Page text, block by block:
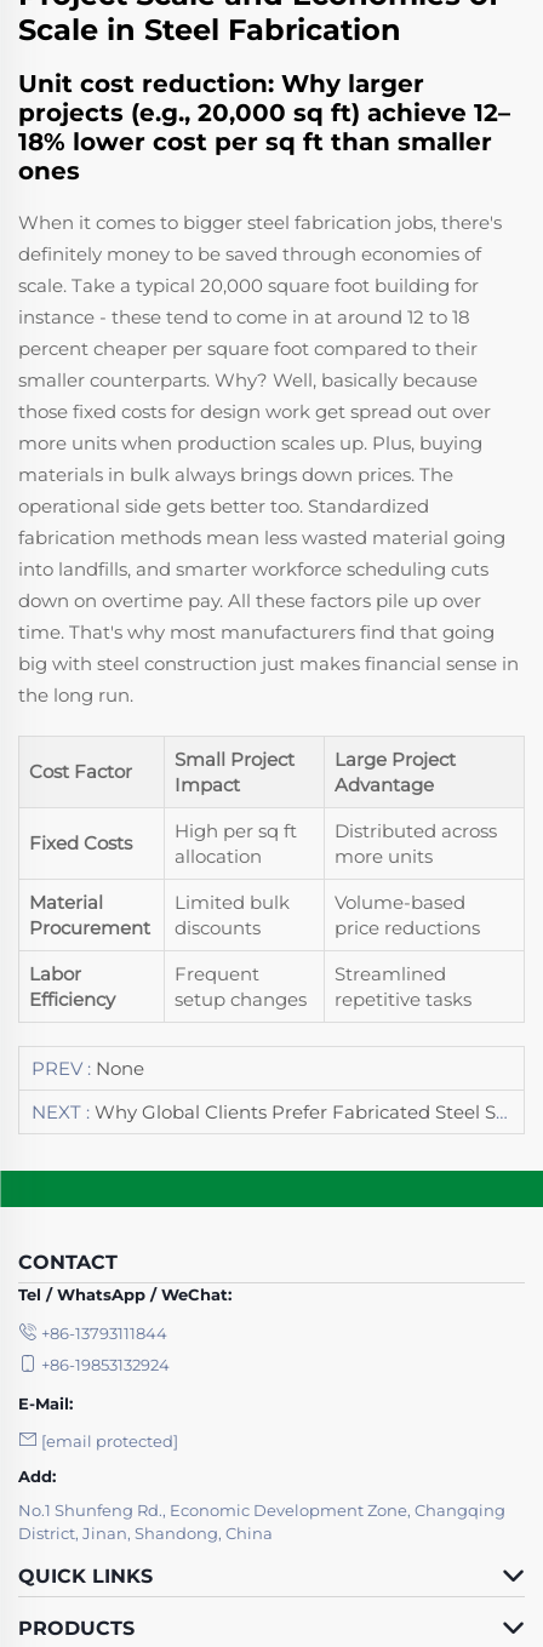
Scale in Steel Fabrication
Unit cost reduction: Why larger
projects (e.g., 20,000 sq ft) achieve 12–
18% lower cost per sq ft than smaller
ones
When it comes to bigger steel fabrication jobs, there's
definitely money to be saved through economies of
scale. Take a typical 20,000 square foot building for
instance - these tend to come in at around 12 to 18
percent cheaper per square foot compared to their
smaller counterparts. Why? Well, basically because
those fixed costs for design work get spread out over
more units when production scales up. Plus, buying
materials in bulk always brings down prices. The
operational side gets better too. Standardized
fabrication methods mean less wasted material going
into landfills, and smarter workforce scheduling cuts
down on overtime pay. All these factors pile up over
time. That's why most manufacturers find that going
big with steel construction just makes financial sense in
the long run.
Cost Factor
Small Project
Impact
Large Project
Advantage
Fixed Costs
High per sq ft
allocation
Distributed across
more units
Material
Procurement
Limited bulk
discounts
Volume-based
price reductions
Labor
Efficiency
Frequent
setup changes
Streamlined
repetitive tasks
PREV : None
NEXT : Why Global Clients Prefer Fabricated Steel Structures From Guoshun Group
CONTACT
Tel / WhatsApp / WeChat:
+86-13793111844
+86-19853132924
E-Mail:
[email protected]
Add:
No.1 Shunfeng Rd., Economic Development Zone, Changqing
District, Jinan, Shandong, China
QUICK LINKS
PRODUCTS